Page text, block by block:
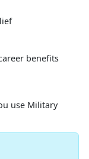
benefits
use Military